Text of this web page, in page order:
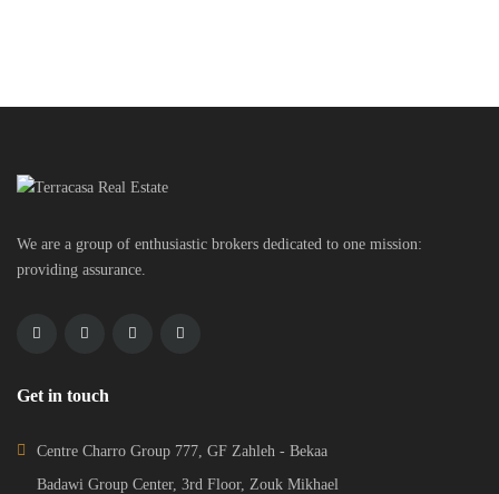
We are a group of enthusiastic brokers dedicated to one mission:
providing assurance.
Get in touch
Centre Charro Group 777, GF Zahleh - Bekaa
Badawi Group Center, 3rd Floor, Zouk Mikhael